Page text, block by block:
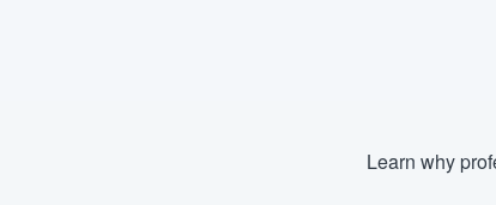
Learn why